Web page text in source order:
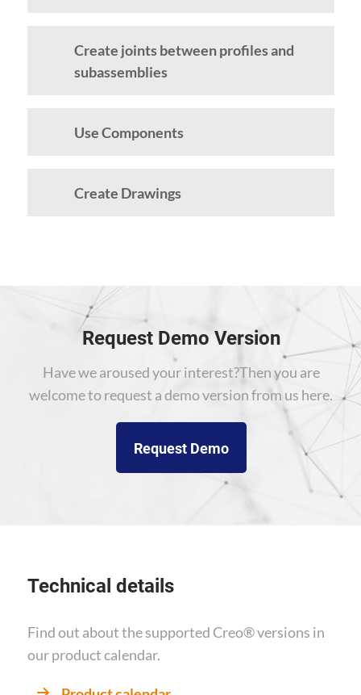
Create joints between profiles and
subassemblies
Use Components
Create Drawings
Request Demo Version
Have we aroused your interest?Then you are
welcome to request a demo version from us here.
Request Demo
Technical details
Find out about the supported Creo® versions in
our product calendar.